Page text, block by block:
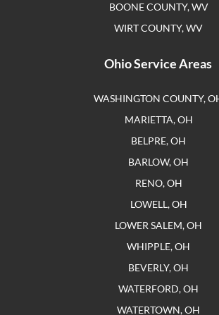
BOONE COUNTY, WV
WIRT COUNTY, WV
Ohio Service Areas
WASHINGTON COUNTY,
MARIETTA, OH
BELPRE, OH
BARLOW, OH
RENO, OH
LOWELL, OH
LOWER SALEM, OH
WHIPPLE, OH
BEVERLY, OH
WATERFORD, OH
WATERTOWN, OH